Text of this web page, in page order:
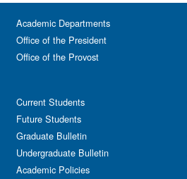
Academic Departments
Office of the President
Office of the Provost
Current Students
Future Students
Graduate Bulletin
Undergraduate Bulletin
Academic Policies